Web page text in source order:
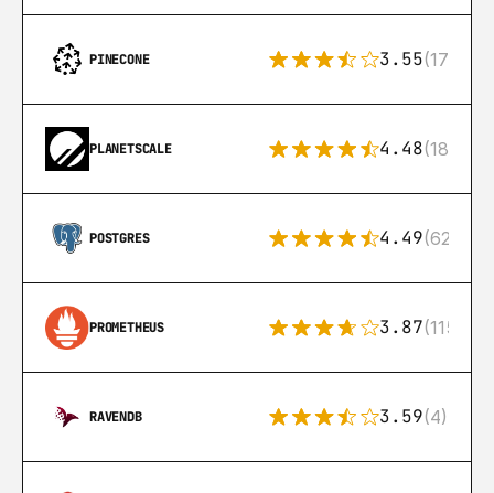
PINECONE 3.55(17)
PLANETSCALE 4.48(183)
POSTGRES 4.49(626)
PROMETHEUS 3.87(115)
RAVENDB 3.59(4)